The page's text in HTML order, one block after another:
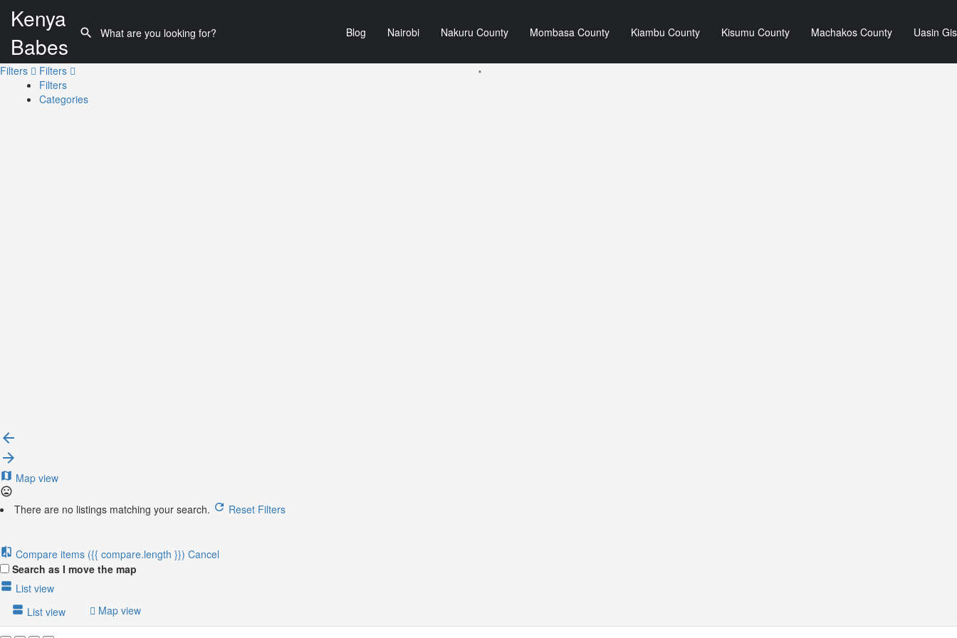
Kenya
Babes
Blog Nairobi Nakuru County Mombasa County Kiambu County Kisumu County Machakos County Uasin
Filters
Filters
Filters
Categories
Map view
There are no listings matching your search. Reset Filters
Compare items ({{ compare.length }}) Cancel
Search as I move the map
List view
List view
Map view